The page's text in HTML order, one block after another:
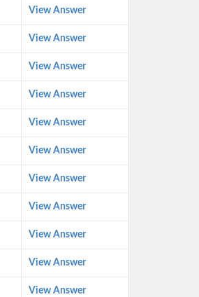
View Answer
View Answer
View Answer
View Answer
View Answer
View Answer
View Answer
View Answer
View Answer
View Answer
View Answer